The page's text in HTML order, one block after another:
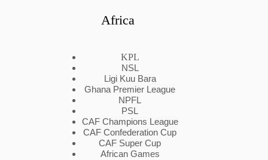
Africa
KPL
NSL
Ligi Kuu Bara
Ghana Premier League
NPFL
PSL
CAF Champions League
CAF Confederation Cup
CAF Super Cup
African Games